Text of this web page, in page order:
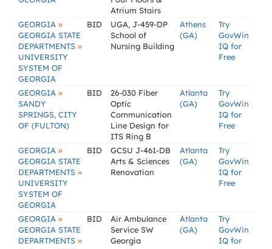
Atrium Stairs
GEORGIA »
GEORGIA STATE
DEPARTMENTS »
UNIVERSITY
SYSTEM OF
GEORGIA
BID
UGA, J-459-DP
School of
Nursing Building
Athens
(GA)
Try
GovWin
IQ for
Free
GEORGIA »
SANDY
SPRINGS, CITY
OF (FULTON)
BID
26-030 Fiber
Optic
Communication
Line Design for
ITS Ring B
Atlanta
(GA)
Try
GovWin
IQ for
Free
GEORGIA »
GEORGIA STATE
DEPARTMENTS »
UNIVERSITY
SYSTEM OF
GEORGIA
BID
GCSU J-461-DB
Arts & Sciences
Renovation
Atlanta
(GA)
Try
GovWin
IQ for
Free
GEORGIA »
GEORGIA STATE
DEPARTMENTS »
BID
Air Ambulance
Service SW
Georgia
Atlanta
(GA)
Try
GovWin
IQ for